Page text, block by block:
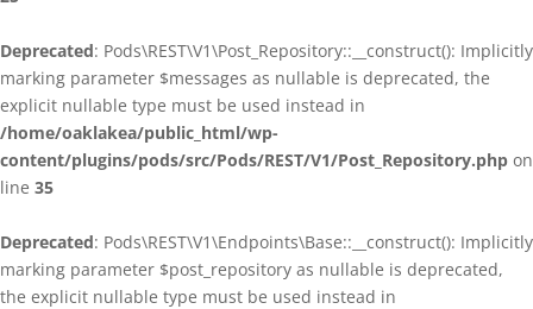
Deprecated: Pods\REST\V1\Post_Repository::__construct(): Implicitly
marking parameter $messages as nullable is deprecated, the
explicit nullable type must be used instead in
/home/oaklakea/public_html/wp-
content/plugins/pods/src/Pods/REST/V1/Post_Repository.php on
line 35
Deprecated: Pods\REST\V1\Endpoints\Base::__construct(): Implicitly
marking parameter $post_repository as nullable is deprecated,
the explicit nullable type must be used instead in